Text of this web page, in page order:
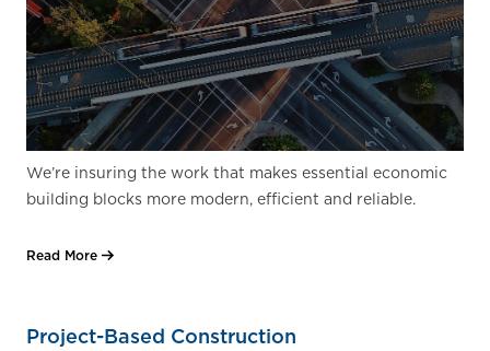
We’re insuring the work that makes essential economic
building blocks more modern, efficient and reliable.
Read More
Project-Based Construction